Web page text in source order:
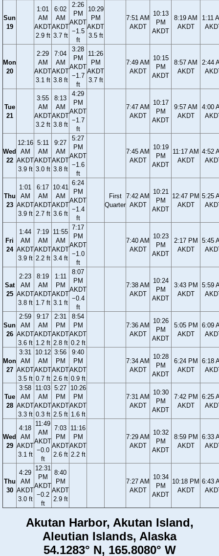
Sun
19
1:01
AM
AKDT
2.9 ft
6:02
AM
AKDT
3.7 ft
2:26
PM
AKDT
−1.5
ft
10:29
PM
AKDT
3.5 ft
7:51 AM
AKDT
10:13
PM
AKDT
8:19 AM
AKDT
1:11
Mon
20
2:29
AM
AKDT
3.1 ft
7:04
AM
AKDT
3.8 ft
3:28
PM
AKDT
−1.7
ft
11:26
PM
AKDT
3.7 ft
7:49 AM
AKDT
10:15
PM
AKDT
8:57 AM
AKDT
2:44
Tue
21
3:55
AM
AKDT
3.2 ft
8:13
AM
AKDT
3.8 ft
4:29
PM
AKDT
−1.7
ft
7:47 AM
AKDT
10:17
PM
AKDT
9:57 AM
AKDT
4:00
Wed
22
12:16
AM
AKDT
3.9 ft
5:11
AM
AKDT
3.0 ft
9:27
AM
AKDT
3.8 ft
5:27
PM
AKDT
−1.6
ft
7:45 AM
AKDT
10:19
PM
AKDT
11:17 AM
AKDT
4:52
Thu
23
1:01
AM
AKDT
3.9 ft
6:17
AM
AKDT
2.7 ft
10:41
AM
AKDT
3.6 ft
6:24
PM
AKDT
−1.4
ft
First
Quarter
7:42 AM
AKDT
10:21
PM
AKDT
12:47 PM
AKDT
5:25
Fri
24
1:44
AM
AKDT
3.9 ft
7:19
AM
AKDT
2.2 ft
11:55
AM
AKDT
3.4 ft
7:17
PM
AKDT
−1.0
ft
7:40 AM
AKDT
10:23
PM
AKDT
2:17 PM
AKDT
5:45
Sat
25
2:23
AM
AKDT
3.8 ft
8:19
AM
AKDT
1.7 ft
1:11
PM
AKDT
3.1 ft
8:07
PM
AKDT
−0.4
ft
7:38 AM
AKDT
10:24
PM
AKDT
3:43 PM
AKDT
5:59
Sun
26
2:59
AM
AKDT
3.6 ft
9:17
AM
AKDT
1.2 ft
2:31
PM
AKDT
2.8 ft
8:54
PM
AKDT
0.2 ft
7:36 AM
AKDT
10:26
PM
AKDT
5:05 PM
AKDT
6:09
Mon
27
3:31
AM
AKDT
3.5 ft
10:12
AM
AKDT
0.7 ft
3:56
PM
AKDT
2.6 ft
9:40
PM
AKDT
0.9 ft
7:34 AM
AKDT
10:28
PM
AKDT
6:24 PM
AKDT
6:18
Tue
28
3:58
AM
AKDT
3.3 ft
11:03
AM
AKDT
0.3 ft
5:27
PM
AKDT
2.5 ft
10:26
PM
AKDT
1.6 ft
7:31 AM
AKDT
10:30
PM
AKDT
7:42 PM
AKDT
6:25
Wed
29
4:18
AM
AKDT
3.1 ft
11:49
AM
AKDT
−0.0
ft
7:03
PM
AKDT
2.6 ft
11:16
PM
AKDT
2.2 ft
7:29 AM
AKDT
10:32
PM
AKDT
8:59 PM
AKDT
6:33
Thu
30
4:29
AM
AKDT
3.0 ft
12:31
PM
AKDT
−0.2
ft
8:40
PM
AKDT
2.9 ft
7:27 AM
AKDT
10:34
PM
AKDT
10:18 PM
AKDT
6:43
Akutan Harbor, Akutan Island,
Aleutian Islands, Alaska
54.1283° N, 165.8080° W